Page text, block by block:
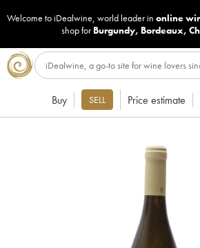
Welcome to iDealwine, world leader in online
shop for Burgundy, Bordeaux,
Buy SELL Price estimate